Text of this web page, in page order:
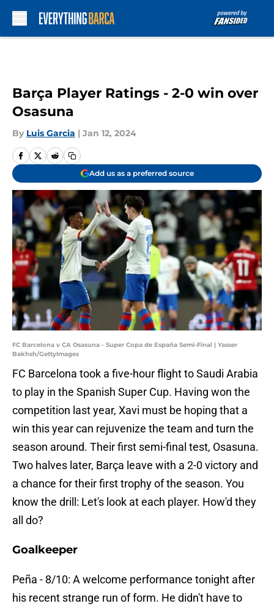
Barça Player Ratings - 2-0 win over
Osasuna
By Luis Garcia | Jan 12, 2024
Add us as a preferred source
FC Barcelona v CA Osasuna - Super Copa de España Semi-Final | Yasser
Bakhsh/GettyImages
FC Barcelona took a five-hour flight to Saudi Arabia
to play in the Spanish Super Cup. Having won the
competition last year, Xavi must be hoping that a
win this year can rejuvenize the team and turn the
season around. Their first semi-final test, Osasuna.
Two halves later, Barça leave with a 2-0 victory and
a chance for their first trophy of the season. You
know the drill: Let's look at each player. How'd they
all do?
Goalkeeper
Peña - 8/10: A welcome performance tonight after
his recent strange run of form. He didn't have to